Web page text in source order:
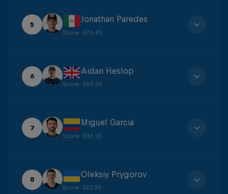
5
Jonathan Paredes
Score: 376.95
6
Aidan Heslop
Score: 367.35
7
Miguel Garcia
Score: 336.35
8
Oleksiy Prygorov
Score: 322.85